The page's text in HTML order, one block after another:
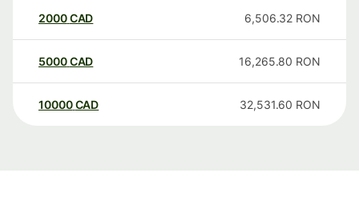
2000CAD 6,506.32 RON
5000CAD 16,265.80 RON
10000 CAD 32,531.60 RON